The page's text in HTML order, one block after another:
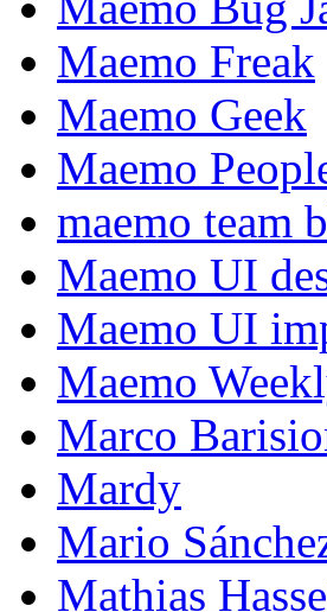
Maemo Freak
Maemo Geek
Maemo
maemo team
Maemo UI
Maemo UI
Maemo
Marco
Mardy
Mario
Mathias